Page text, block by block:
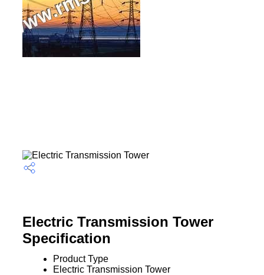
Electric Transmission Tower
Specification
Product Type
Electric Transmission Tower